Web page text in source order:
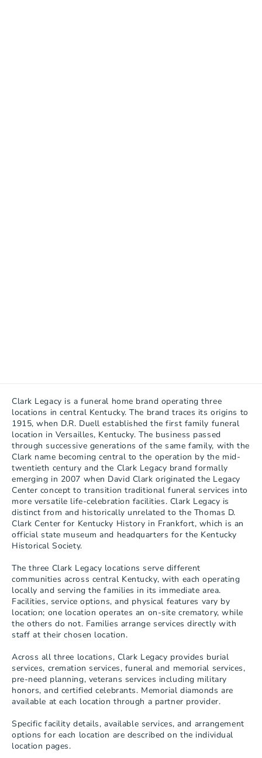
Clark Legacy is a funeral home brand operating three
locations in central Kentucky. The brand traces its origins to
1915, when D.R. Duell established the first family funeral
location in Versailles, Kentucky. The business passed
through successive generations of the same family, with the
Clark name becoming central to the operation by the mid-
twentieth century and the Clark Legacy brand formally
emerging in 2007 when David Clark originated the Legacy
Center concept to transition traditional funeral services into
more versatile life-celebration facilities. Clark Legacy is
distinct from and historically unrelated to the Thomas D.
Clark Center for Kentucky History in Frankfort, which is an
official state museum and headquarters for the Kentucky
Historical Society.
The three Clark Legacy locations serve different
communities across central Kentucky, with each operating
locally and serving the families in its immediate area.
Facilities, service options, and physical features vary by
location; one location operates an on-site crematory, while
the others do not. Families arrange services directly with
staff at their chosen location.
Across all three locations, Clark Legacy provides burial
services, cremation services, funeral and memorial services,
pre-need planning, veterans services including military
honors, and certified celebrants. Memorial diamonds are
available at each location through a partner provider.
Specific facility details, available services, and arrangement
options for each location are described on the individual
location pages.